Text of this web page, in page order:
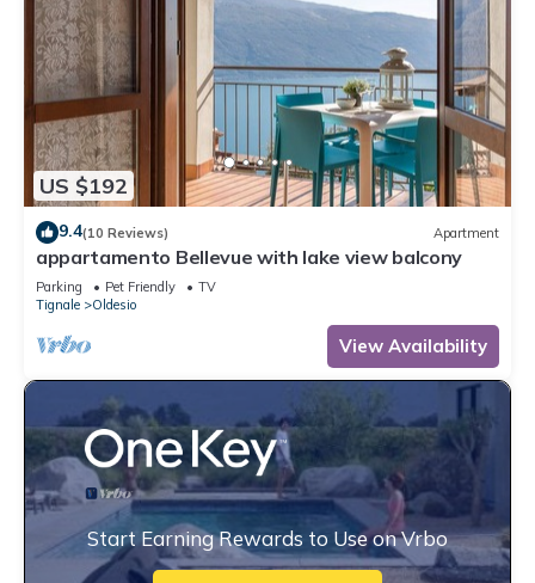
US $192
9.4(10 Reviews) Apartment
appartamento Bellevue with lake view balcony
Parking Pet Friendly
TV
Tignale
Oldesio
View Availability
Start Earning Rewards to Use on Vrbo